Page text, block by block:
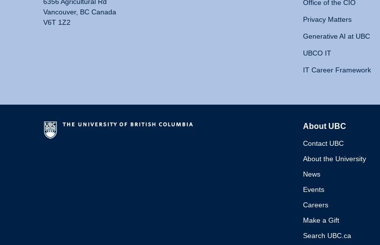
Vancouver, BC Canada
V6T 1Z2
Office of the CIO
Privacy Matters
Generative AI at UBC
UBCO IT
IT Career Framework
About UBC
Contact UBC
About the University
News
Events
Careers
Make a Gift
Search UBC.ca